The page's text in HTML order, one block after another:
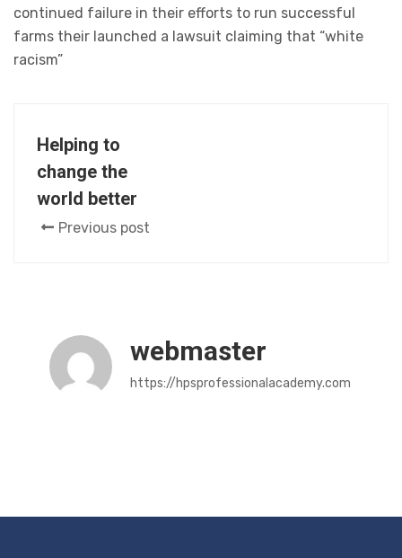
continued failure in their efforts to run successful
farms their launched a lawsuit claiming that “white
racism”
Helping to
change the
world better
Previous post
webmaster
https://hpsprofessionalacademy.com